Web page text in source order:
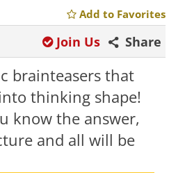
Add to Favorites
Share
Join Us
brainteasers that
thinking shape!
know the answer,
and all will be